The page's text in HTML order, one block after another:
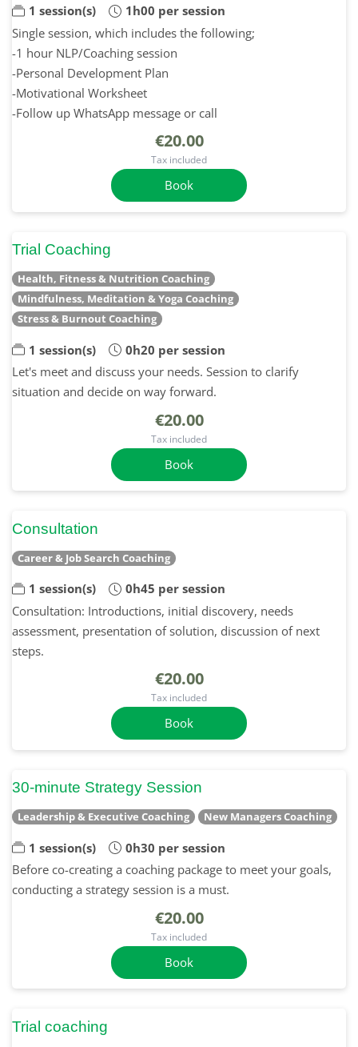
1 session(s)
1h00 per session
Single session, which includes the following;
-1 hour NLP/Coaching session
-Personal Development Plan
-Motivational Worksheet
-Follow up WhatsApp message or call
€20.00
Tax included
Book
Trial Coaching
Health, Fitness & Nutrition Coaching
Mindfulness, Meditation & Yoga Coaching
Stress & Burnout Coaching
1 session(s)
0h20 per session
Let's meet and discuss your needs. Session to clarify
situation and decide on way forward.
€20.00
Tax included
Book
Consultation
Career & Job Search Coaching
1 session(s)
0h45 per session
Consultation: Introductions, initial discovery, needs
assessment, presentation of solution, discussion of next
steps.
€20.00
Tax included
Book
30-minute Strategy Session
Leadership & Executive Coaching New Managers Coaching
1 session(s)
0h30 per session
Before co-creating a coaching package to meet your goals,
conducting a strategy session is a must.
€20.00
Tax included
Book
Trial coaching